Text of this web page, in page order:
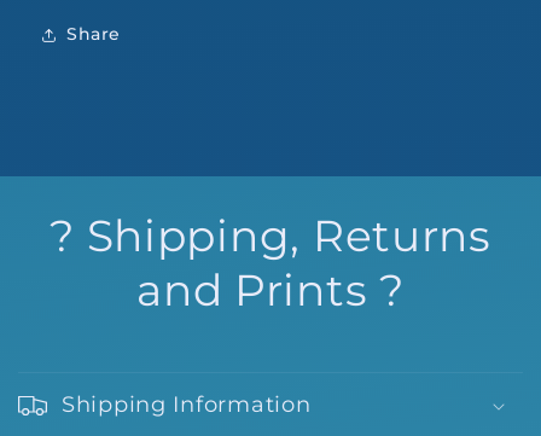
Share
? Shipping, Returns
and Prints ?
Shipping Information